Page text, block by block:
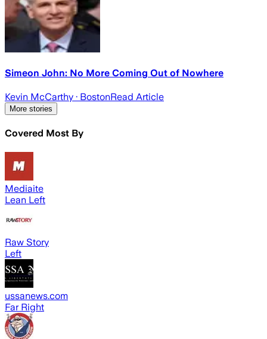
Simeon John: No More Coming Out of Nowhere
Kevin McCarthy · BostonRead Article
More stories
Covered Most By
Mediaite
Lean Left
Raw Story
Left
ussanews.com
Far Right